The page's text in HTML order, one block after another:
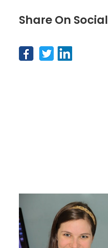
Share On Social